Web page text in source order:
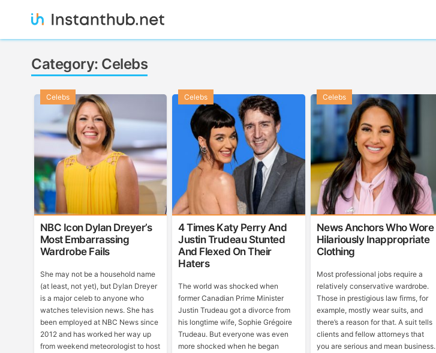
Instanthub
Category: Celebs
NBC Icon Dylan Dreyer’s
Most Embarrassing
Wardrobe Fails
Celebs
She may not be a household name
(at least, not yet), but Dylan Dreyer
is a major celeb to anyone who
watches television news. She has
been employed at NBC News since
2012 and has worked her way up
from weekend meteorologist to host
4 Times Katy Perry And
Justin Trudeau Stunted
And Flexed On Their
Haters
Celebs
The world was shocked when
former Canadian Prime Minister
Justin Trudeau got a divorce from
his longtime wife, Sophie Grégoire
Trudeau. But everyone was even
more shocked when he began
News Anchors Who Wore
Hilariously Inappropriate
Clothing
Celebs
Most professional jobs require a
relatively conservative wardrobe.
Those in prestigious law firms, for
example, mostly wear suits, and
there’s a reason for that. A suit tells
clients and fellow attorneys that
you are serious and mean business.